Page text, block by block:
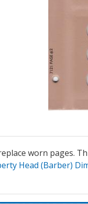
worn pages.
Head (Barber)